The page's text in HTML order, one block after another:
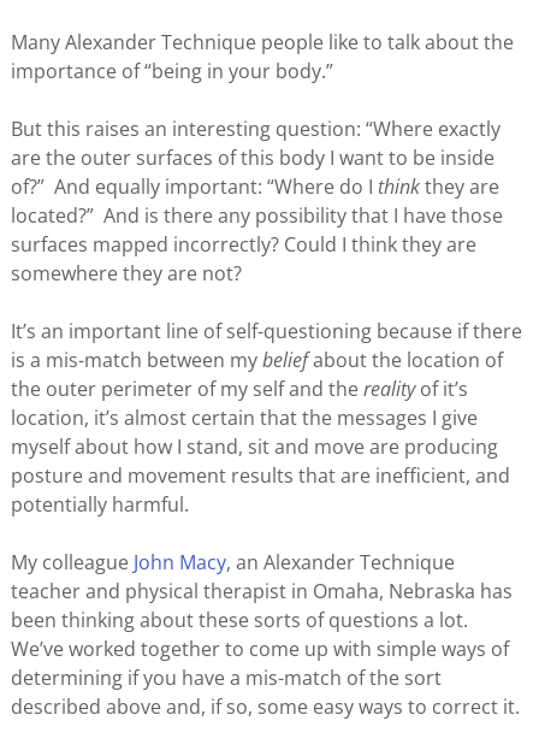
Many Alexander Technique people like to talk about the
importance of “being in your body.”
But this raises an interesting question: “Where exactly
are the outer surfaces of this body I want to be inside
of?” And equally important: “Where do I thinkthey are
located?” And is there any possibility that I have those
surfaces mapped incorrectly? Could I think they are
somewhere they are not?
It’s an important line of self-questioning because if there
is a mis-match between mybeliefabout the location of
the outer perimeter of my self and therealityof it’s
location, it’s almost certain that the messages I give
myself about how I stand, sit and move are producing
posture and movement results that are inefficient, and
potentially harmful.
My colleague John Macy, an Alexander Technique
teacher and physical therapist in Omaha, Nebraska has
been thinking about these sorts of questions a lot.
We’ve worked together to come up with simple ways of
determining if you have a mis-match of the sort
described above and, if so, some easy ways to correct it.